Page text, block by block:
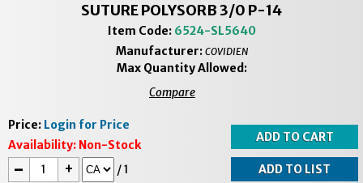
SUTURE POLYSORB 3/0 P-14
Item Code: 6524-SL5640
Manufacturer: COVIDIEN
Max Quantity Allowed:
Compare
Price: Login for Price
Availability: Non-Stock
- + /1